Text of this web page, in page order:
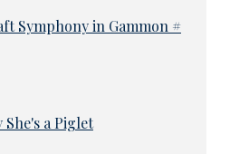
Symphony in Gammon #
She's a Piglet